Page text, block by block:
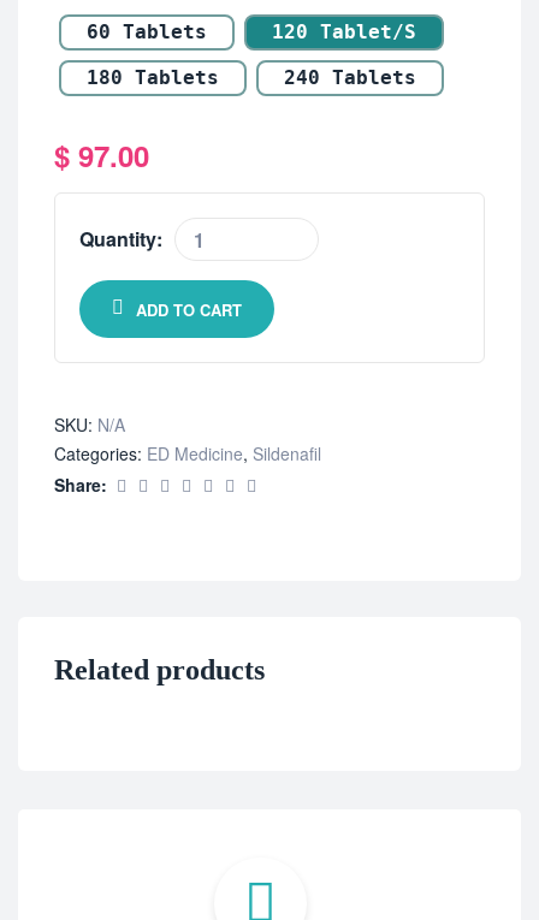
60 Tablets
120 Tablet/s
180 Tablets
240 Tablets
$ 97.00
Quantity:
ADD TO CART
SKU: N/A
Categories: ED Medicine, Sildenafil
Share:
Related products